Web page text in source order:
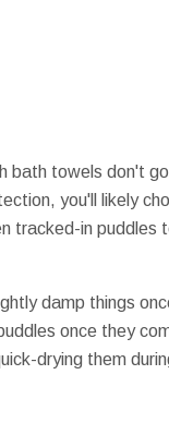
bath towels don't
you'll likely
tracked-in puddles
damp things
once they
drying them